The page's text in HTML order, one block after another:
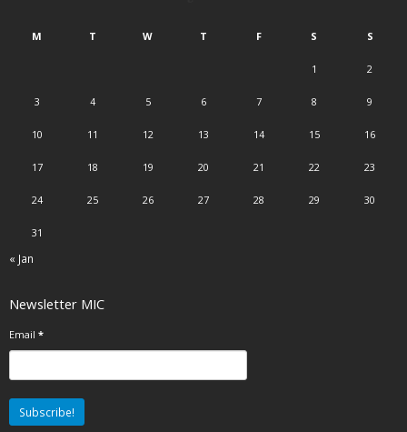
M T W T F S S
1 2
3 4 5 6 7 8 9
10 11 12 13 14 15 16
17 18 19 20 21 22 23
24 25 26 27 28 29 30
31
« Jan
Newsletter MIC
Email *